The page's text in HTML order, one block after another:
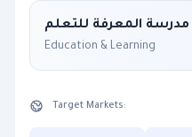
مدرسة المعرفة للتعلم
Education & Learning
Target Markets: